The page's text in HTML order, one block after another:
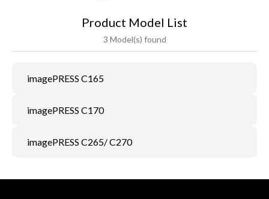
Product Model List
3 Model(s) found
imagePRESS C165
imagePRESS C170
imagePRESS C265/ C270